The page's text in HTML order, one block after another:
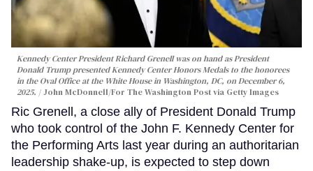
Kennedy Center President Richard Grenell was on hand as President
Donald Trump presented Kennedy Center Honors Medals to the honorees
in the Oval Office at the White House in Washington, DC, on December 6,
2025.
John McDonnell/For The Washington Post via Getty Images
Ric Grenell, a close ally of President Donald Trump
who took control of the John F. Kennedy Center for
the Performing Arts last year during an authoritarian
leadership shake-up, is expected to step down